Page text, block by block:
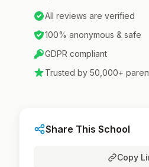
All reviews are verified
100% anonymous & safe
GDPR compliant
Trusted by 50,000+
Share This School
Copy